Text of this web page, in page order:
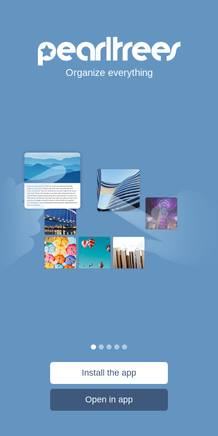
Organize everything
Install the app
Open in app